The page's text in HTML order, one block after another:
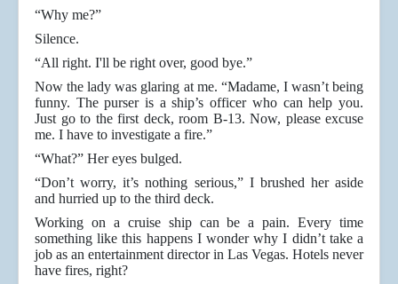
“Why me?”
Silence.
“All right. I'll be right over, good bye.”
Now the lady was glaring at me. “Madame, I wasn’t being
funny. The purser is a ship’s officer who can help you.
Just go to the first deck, room B-13. Now, please excuse
me. I have to investigate a fire.”
“What?” Her eyes bulged.
“Don’t worry, it’s nothing serious,” I brushed her aside
and hurried up to the third deck.
Working on a cruise ship can be a pain. Every time
something like this happens I wonder why I didn’t take a
job as an entertainment director in Las Vegas. Hotels never
have fires, right?